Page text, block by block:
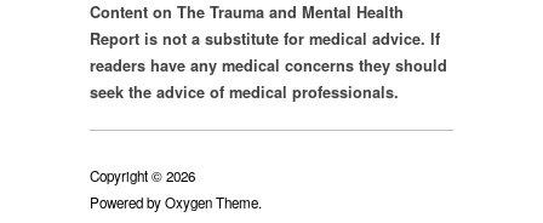
Content on The Trauma and Mental Health
Report is not a substitute for medical advice. If
readers have any medical concerns they should
seek the advice of medical professionals.
Copyright © 2026
Powered byOxygen Theme.